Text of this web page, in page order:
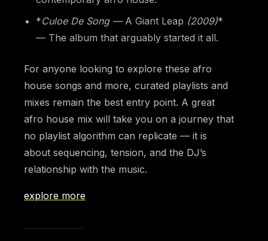
*Culoe De Song — A Giant Leap (2009)*
— The album that arguably started it all.
For anyone looking to explore these afro
house songs and more, curated playlists and
mixes remain the best entry point. A great
afro house mix will take you on a journey that
no playlist algorithm can replicate — it is
about sequencing, tension, and the DJ’s
relationship with the music.
explore more